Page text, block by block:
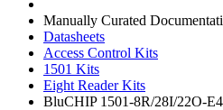
Manually Curated
Datasheets
Access Control Kits
1501 Kits
Eight Reader Kits
BluCHIP 1501-8R/28I/22O-